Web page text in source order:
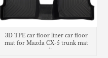
3D TPE car floor liner car floor
mat for Mazda CX-5 trunk mat
cargo liner